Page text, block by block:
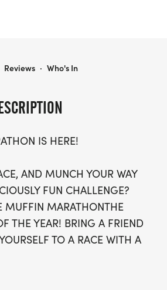
welcoming
With limited wave times
will receive a swag
t-shirt, a finisher's medal,
a day filled with community
and don’t miss this
of the sweetest race of the
IS HERE!
AND MUNCH YOUR WAY
FUN CHALLENGE?
MUFFIN MARATHONTHE
THE YEAR! BRING A FRIEND
TO A RACE WITH A
Reviews · Who's In